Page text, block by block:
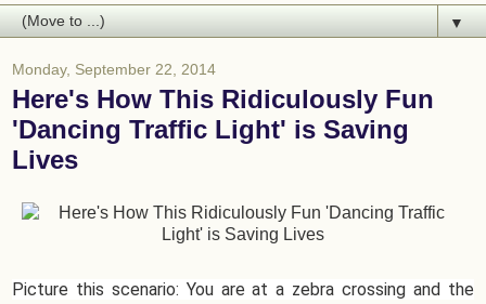
▼
Monday, September 22, 2014
Here's How This Ridiculously Fun
'Dancing Traffic Light' is Saving
Lives
Picture this scenario: You are at a zebra crossing and the